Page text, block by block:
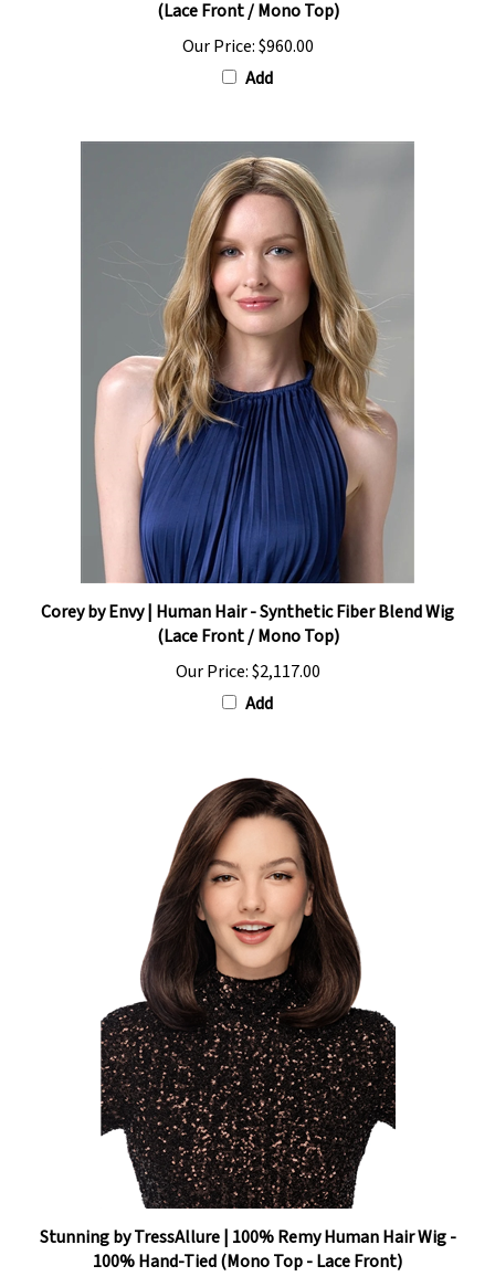
Our Price: $960.00
Add
Corey by Envy | Human Hair - Synthetic Fiber Blend Wig
(Lace Front / Mono Top)
Our Price:$2,117.00
Add
Stunning by TressAllure | 100% Remy Human Hair Wig -
100% Hand-Tied (Mono Top - Lace Front)
Our Price:$2,223.60